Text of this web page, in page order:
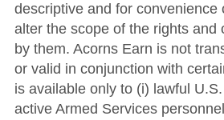
descriptive and for convenience
alter the scope of the rights and
by them. Acorns Earn is not
or valid in conjunction with
is available only to (i) lawful
active Armed Services